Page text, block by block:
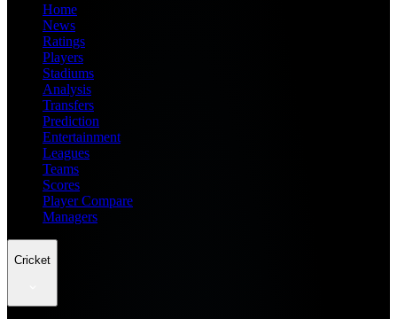
Home
News
Ratings
Players
Stadiums
Analysis
Transfers
Prediction
Entertainment
Leagues
Teams
Scores
Player Compare
Managers
Cricket